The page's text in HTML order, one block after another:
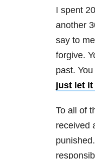
I spent
another
say to
forgive.
past.
just let it
To all of
received